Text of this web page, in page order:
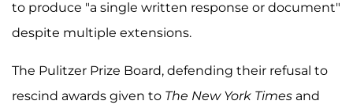
to produce "a single written response or document"
despite multiple extensions.
The Pulitzer Prize Board, defending their refusal to
rescind awards given to The New York Times and